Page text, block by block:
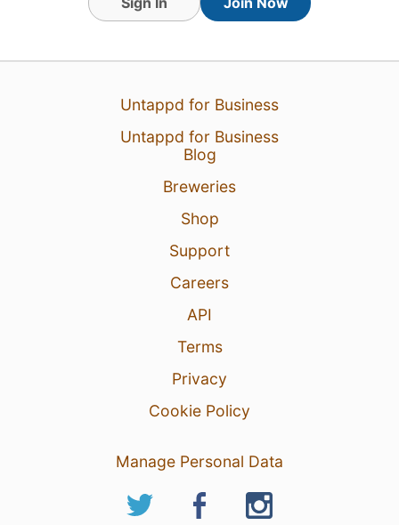
View Detailed Check-in
Untappd for Business
Untappd for Business
Blog
Breweries
Shop
Support
Careers
API
Terms
Privacy
Cookie Policy
Manage Personal Data